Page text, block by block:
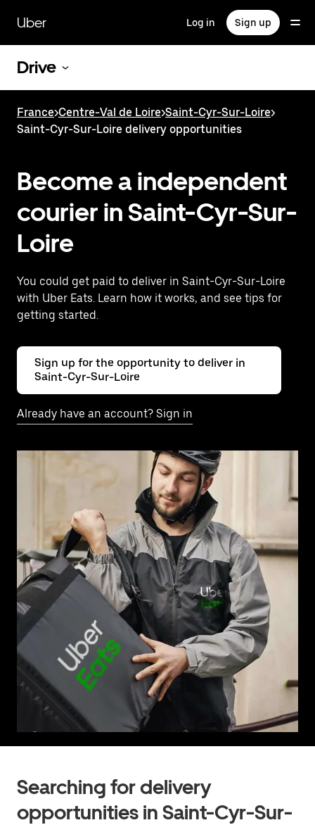
main
content
Uber Log in Sign up
Drive
France>Centre-Val de Loire>Saint-Cyr-Sur-Loire>
Saint-Cyr-Sur-Loire delivery opportunities
Become a independent
courier in Saint-Cyr-Sur-
Loire
You could get paid to deliver in Saint-Cyr-Sur-Loire
with Uber Eats. Learn how it works, and see tips for
getting started.
Sign up for the opportunity to deliver in
Saint-Cyr-Sur-Loire
Already have an account? Sign in
Searching for delivery
opportunities in Saint-Cyr-Sur-